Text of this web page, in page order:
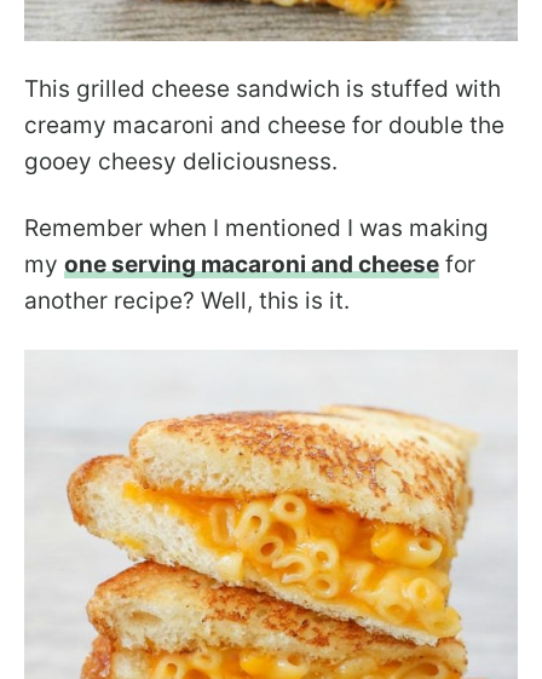
This grilled cheese sandwich is stuffed with
creamy macaroni and cheese for double the
gooey cheesy deliciousness.
Remember when I mentioned I was making
my one serving macaroni and cheese for
another recipe? Well, this is it.